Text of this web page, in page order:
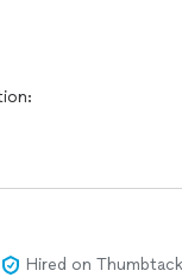
Hired on Thumbtack